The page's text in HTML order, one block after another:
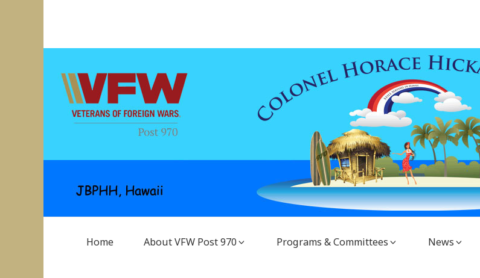
content
Home About VFW Post 970 Programs & Committees News